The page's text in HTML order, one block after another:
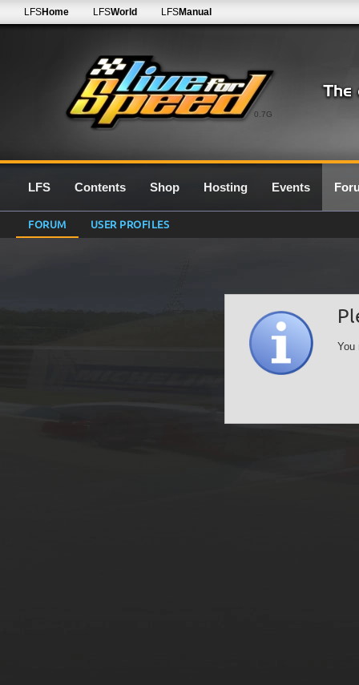
0.7G
LFSHome LFSWorld LFSManual
LFS Contents Shop Hosting Events
FORUM USER PROFILES
You